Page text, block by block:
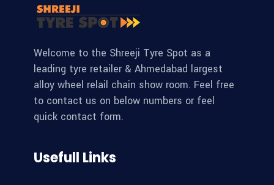
Welcome to the Shreeji Tyre Spot as a
leading tyre retailer & Ahmedabad largest
alloy wheel relail chain show room. Feel free
to contact us on below numbers or feel
quick contact form.
Usefull Links